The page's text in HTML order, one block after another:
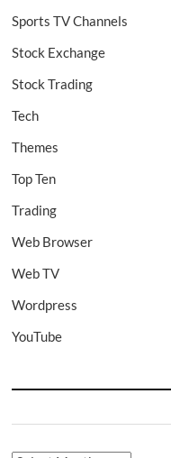
Sports TV Channels
Stock Exchange
Stock Trading
Tech
Themes
Top Ten
Trading
Web Browser
Web TV
Wordpress
YouTube